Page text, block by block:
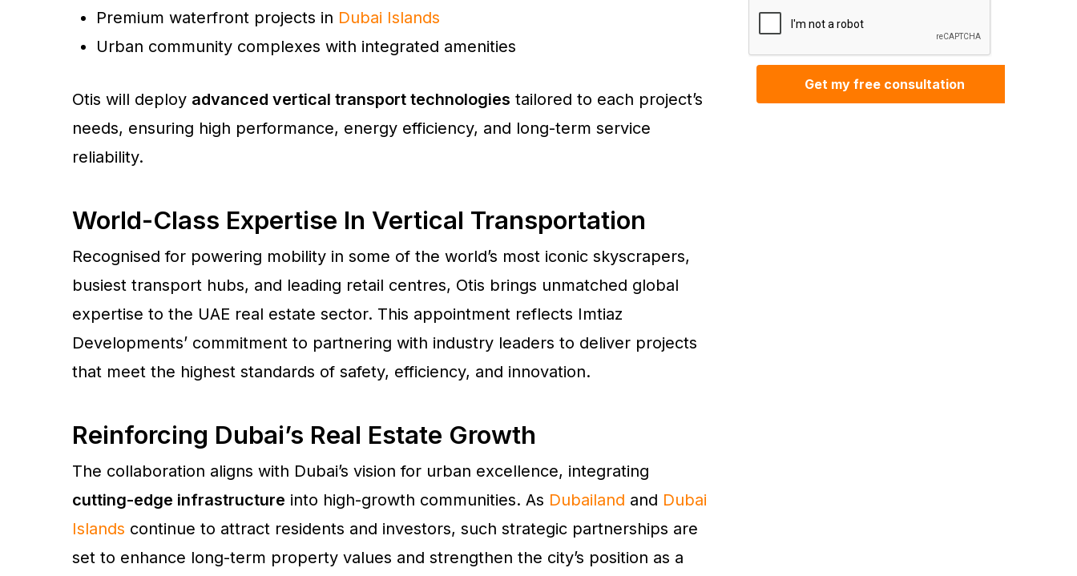
Premium waterfront projects in Dubai Islands
Urban community complexes with integrated amenities
Otis will deploy advanced vertical transport technologies tailored to each project’s
needs, ensuring high performance, energy efficiency, and long-term service
reliability.
World-Class Expertise In Vertical Transportation
Recognised for powering mobility in some of the world’s most iconic skyscrapers,
busiest transport hubs, and leading retail centres, Otis brings unmatched global
expertise to the UAE real estate sector. This appointment reflects Imtiaz
Developments’ commitment to partnering with industry leaders to deliver projects
that meet the highest standards of safety, efficiency, and innovation.
Reinforcing Dubai’s Real Estate Growth
The collaboration aligns with Dubai’s vision for urban excellence, integrating
cutting-edge infrastructure into high-growth communities. As Dubailand and Dubai
Islands continue to attract residents and investors, such strategic partnerships are
set to enhance long-term property values and strengthen the city’s position as a